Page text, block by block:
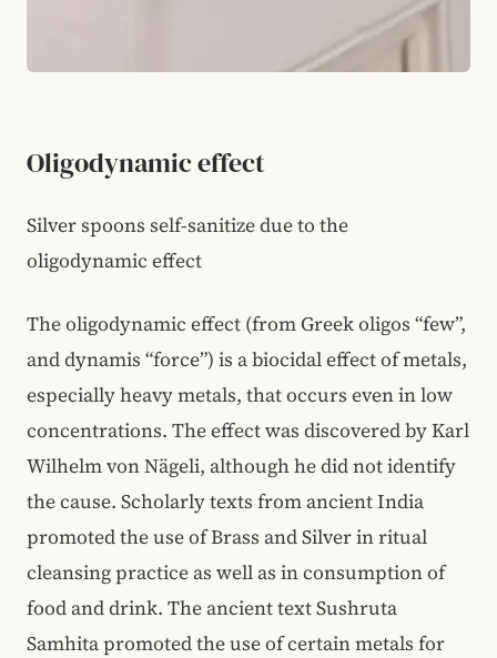
Oligodynamic effect
Silver spoons self-sanitize due to the
oligodynamic effect
The oligodynamic effect (from Greek oligos “few”,
and dynamis “force”) is a biocidal effect of metals,
especially heavy metals, that occurs even in low
concentrations. The effect was discovered by Karl
Wilhelm von Nägeli, although he did not identify
the cause. Scholarly texts from ancient India
promoted the use of Brass and Silver in ritual
cleansing practice as well as in consumption of
food and drink. The ancient text Sushruta
Samhita promoted the use of certain metals for